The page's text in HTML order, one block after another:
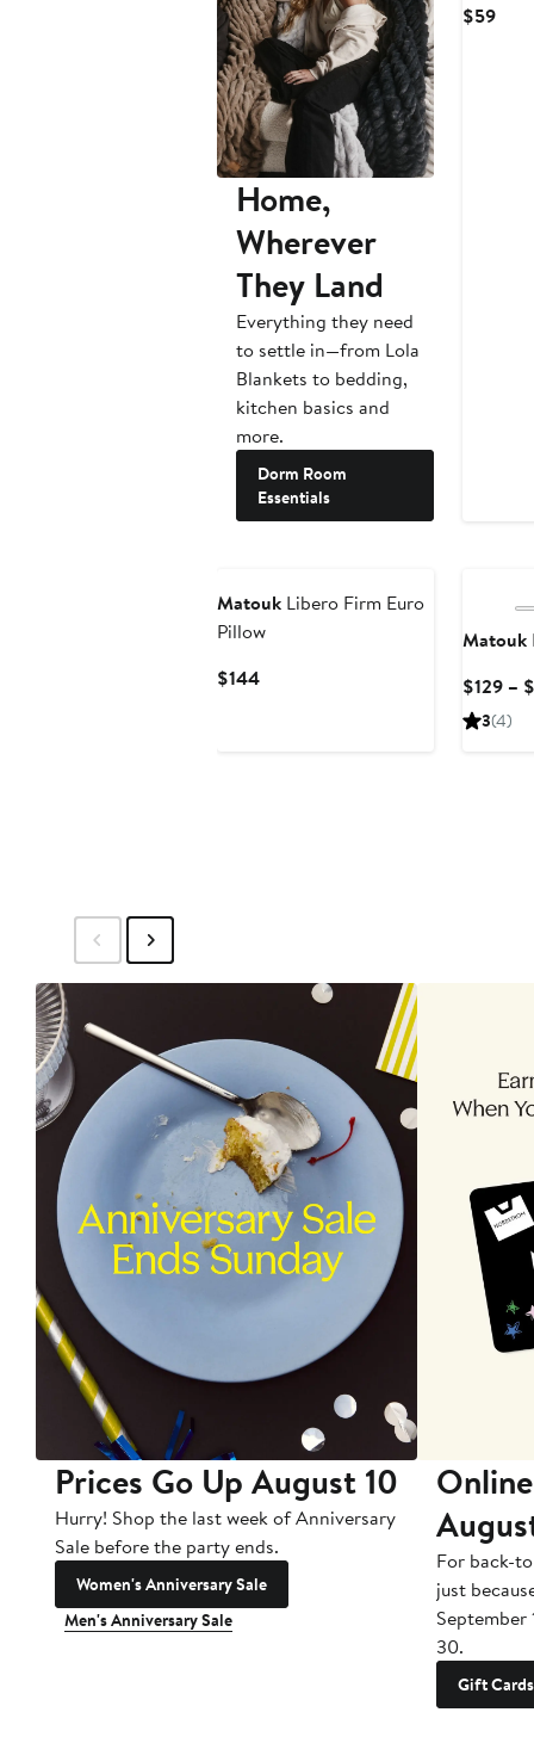
Home,
Wherever
They Land
Everything they need
to settle in—from Lola
Blankets to bedding,
kitchen basics and
more.
Dorm Room
Essentials
$59
Matouk Libero Firm Euro
Pillow
$144Current
Matouk
$129 –
3(4)
Prices Go Up August 10
Hurry! Shop the last week of Anniversary
Sale before the party ends.
Women's Anniversary Sale
Men's Anniversary Sale
For back-
just
September
30.
Gift Cards